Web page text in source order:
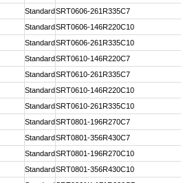
StandardSRT0606-261R335C7
StandardSRT0606-146R220C10
StandardSRT0606-261R335C10
StandardSRT0610-146R220C7
StandardSRT0610-261R335C7
StandardSRT0610-146R220C10
StandardSRT0610-261R335C10
StandardSRT0801-196R270C7
StandardSRT0801-356R430C7
StandardSRT0801-196R270C10
StandardSRT0801-356R430C10